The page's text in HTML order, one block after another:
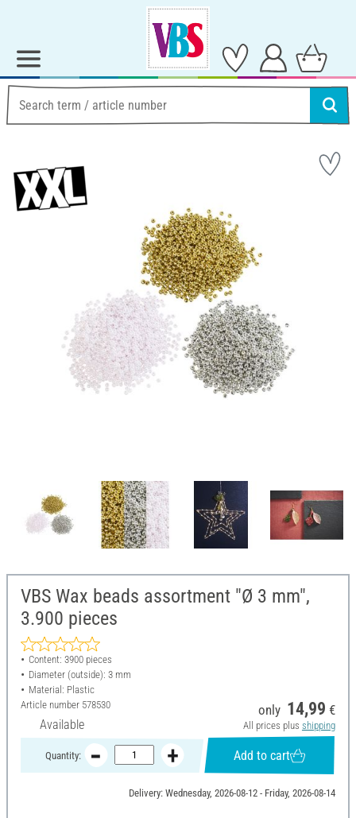
VBS Wax beads assortment "Ø 3 mm",
3.900 pieces
Content: 3900 pieces
Diameter (outside): 3 mm
Material: Plastic
Article number 578530
Available
only 14,99 €
All prices plus shipping
Quantity: Add to cart
Delivery: Wednesday, 2026-08-12 - Friday, 2026-08-14